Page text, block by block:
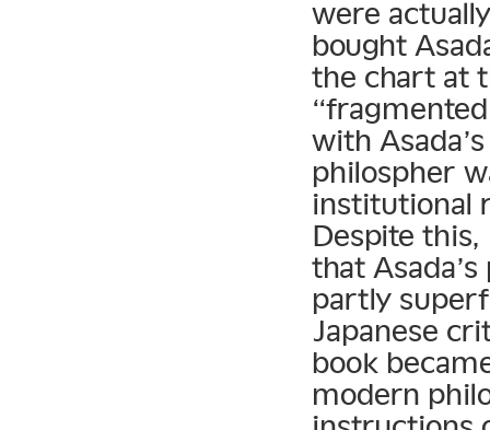
were
bought
the chart at
with
philospher
institutional
Despite
that
partly
Japanese
book
modern